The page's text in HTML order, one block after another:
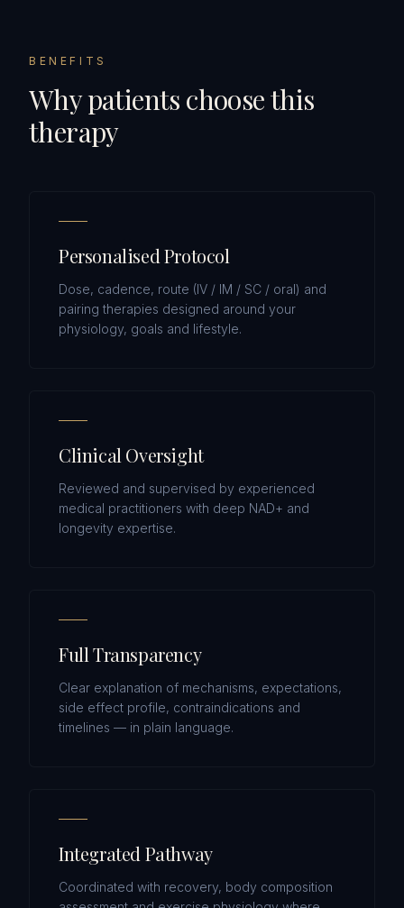
BENEFITS
Why patients choose this
therapy
Personalised Protocol
Dose, cadence, route (IV / IM / SC / oral) and
pairing therapies designed around your
physiology, goals and lifestyle.
Clinical Oversight
Reviewed and supervised by experienced
medical practitioners with deep NAD+ and
longevity expertise.
Full Transparency
Clear explanation of mechanisms, expectations,
side effect profile, contraindications and
timelines — in plain language.
Integrated Pathway
Coordinated with recovery, body composition